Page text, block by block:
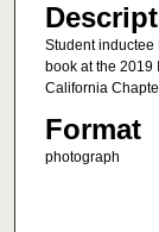
Student
book at the 2019
California
Format
photograph